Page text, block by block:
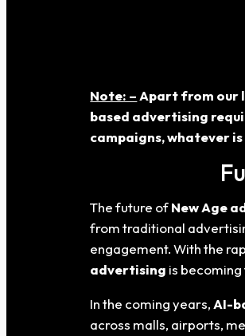
Note: – Apart from our
based advertising
campaigns, whatever
The future ofNew Age
from traditional
engagement. With the
advertising is
In the coming years, AI-
across malls, airports,